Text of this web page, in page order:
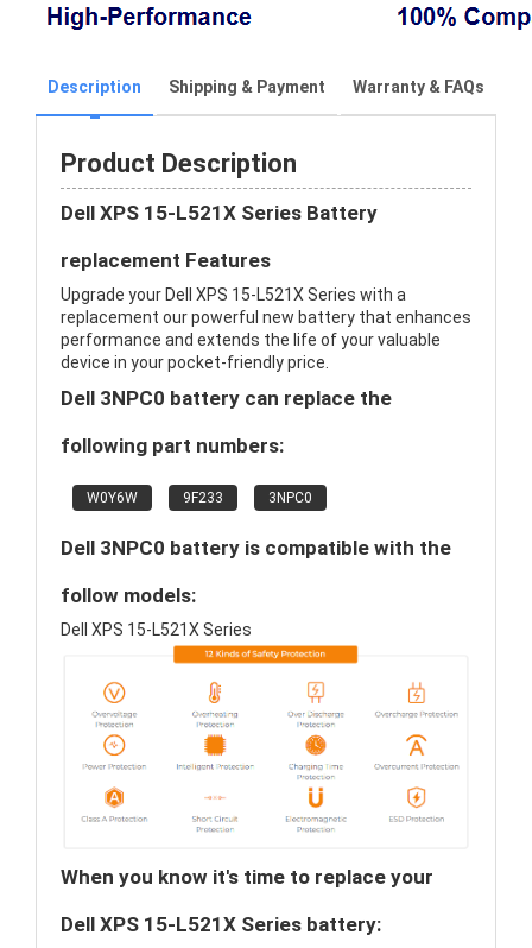
Description Shipping & Payment Warranty & FAQs
Product Description
Dell XPS 15-L521X Series Battery
replacement Features
Upgrade your Dell XPS 15-L521X Series with a
replacement our powerful new battery that enhances
performance and extends the life of your valuable
device in your pocket-friendly price.
Dell 3NPC0 battery can replace the
following part numbers:
W0Y6W 9F233 3NPC0
Dell 3NPC0 battery is compatible with the
follow models:
Dell XPS 15-L521X Series
When you know it's time to replace your
Dell XPS 15-L521X Series battery: